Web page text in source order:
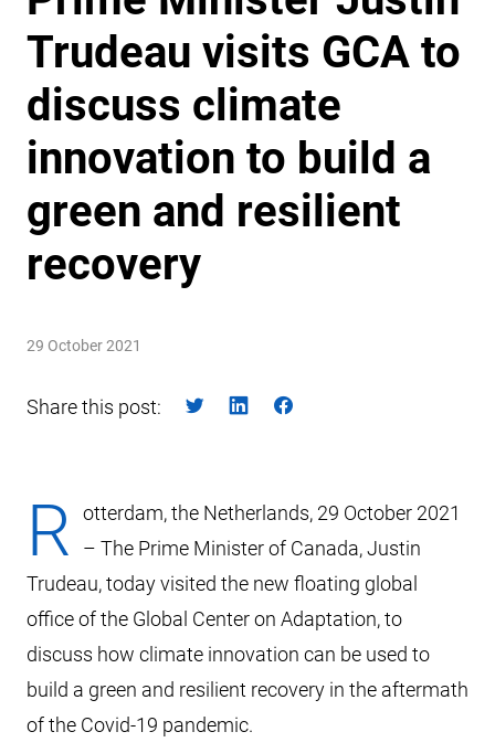
Trudeau visits GCA to
discuss climate
innovation to build a
green and resilient
recovery
29 October 2021
Share this post:
R
otterdam, the Netherlands, 29 October 2021
– The Prime Minister of Canada, Justin
Trudeau, today visited the new floating global
office of the Global Center on Adaptation, to
discuss how climate innovation can be used to
build a green and resilient recovery in the aftermath
of the Covid-19 pandemic.